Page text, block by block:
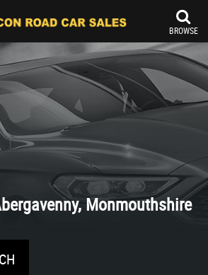
BROWSE
Monmouthshire